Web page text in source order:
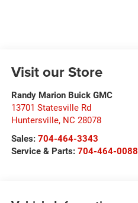
Visit our Store
Randy Marion Buick GMC
13701 Statesville Rd
Huntersville, NC 28078
Sales: 704-464-3343
Service & Parts: 704-464-0088